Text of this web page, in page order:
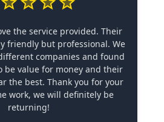
the service provided. Their
friendly but professional. We
companies and found
be value for money and their
the best. Thank you for your
work, we will definitely be
returning!